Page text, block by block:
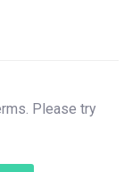
Please try